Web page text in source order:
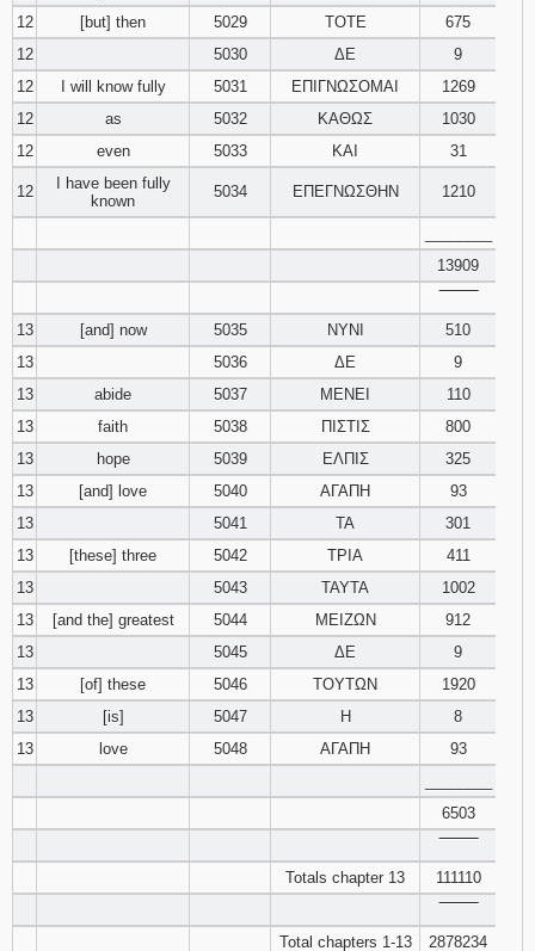
12
[but] then 5029 ΤΟΤΕ
675
12
5030 ΔΕ
9
12
I will know fully 5031 ΕΠΙΓΝΩΣΟΜΑΙ
1269
12
as 5032 ΚΑΘΩΣ
1030
12
even 5033 ΚΑΙ 31
12
I have been fully
known
5034 ΕΠΕΓΝΩΣΘΗΝ 1210
13909
13
[and] now 5035 ΝΥΝΙ
510
13
5036 ΔΕ
9
13
abide 5037 ΜΕΝΕΙ
110
13
faith 5038 ΠΙΣΤΙΣ
800
13
hope 5039 ΕΛΠΙΣ
325
13
[and] love 5040 ΑΓΑΠΗ
93
13
5041 ΤΑ
301
13
[these] three 5042 ΤΡΙΑ
411
13
5043 ΤΑΥΤΑ
1002
13
[and the] greatest 5044 ΜΕΙΖΩΝ
912
13
5045 ΔΕ
9
13
[of] these 5046 ΤΟΥΤΩΝ
1920
13
[is] 5047 Η
8
13
love 5048 ΑΓΑΠΗ
93
6503
Totals chapter 13
111110
Total chapters 1-13
2878234